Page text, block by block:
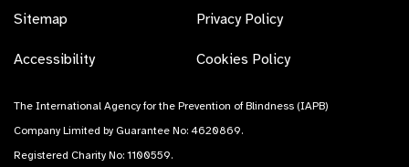
Sitemap
Accessibility
Privacy Policy
Cookies Policy
The International Agency for the Prevention of Blindness (IAPB)
Company Limited by Guarantee No: 4620869.
Registered Charity No: 1100559.